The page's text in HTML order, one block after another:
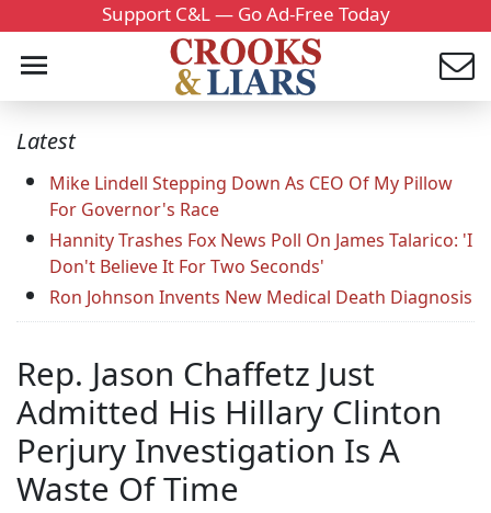
Support C&L — Go Ad-Free Today
Latest
Mike Lindell Stepping Down As CEO Of My Pillow
For Governor's Race
Hannity Trashes Fox News Poll On James Talarico: 'I
Don't Believe It For Two Seconds'
Ron Johnson Invents New Medical Death Diagnosis
Rep. Jason Chaffetz Just
Admitted His Hillary Clinton
Perjury Investigation Is A
Waste Of Time